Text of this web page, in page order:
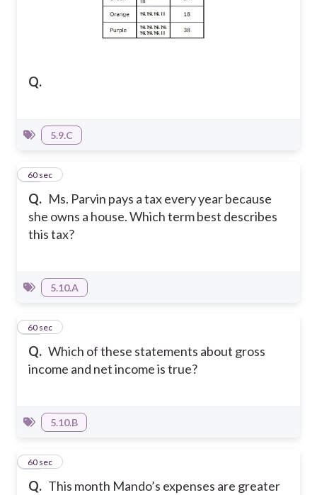
Q.
5.9.C
Q. Ms. Parvin pays a tax every year because
she owns a house. Which term best describes
this tax?
20
60 sec
5.10.A
Q. Which of these statements about gross
income and net income is true?
21
60 sec
5.10.B
Q. This month Mando’s expenses are greater
22
60 sec